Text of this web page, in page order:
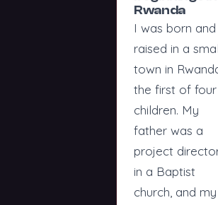
Rwanda
I was born and
raised in a
town in
the first of four
children. My
father was a
project
in a Baptist
church, and my